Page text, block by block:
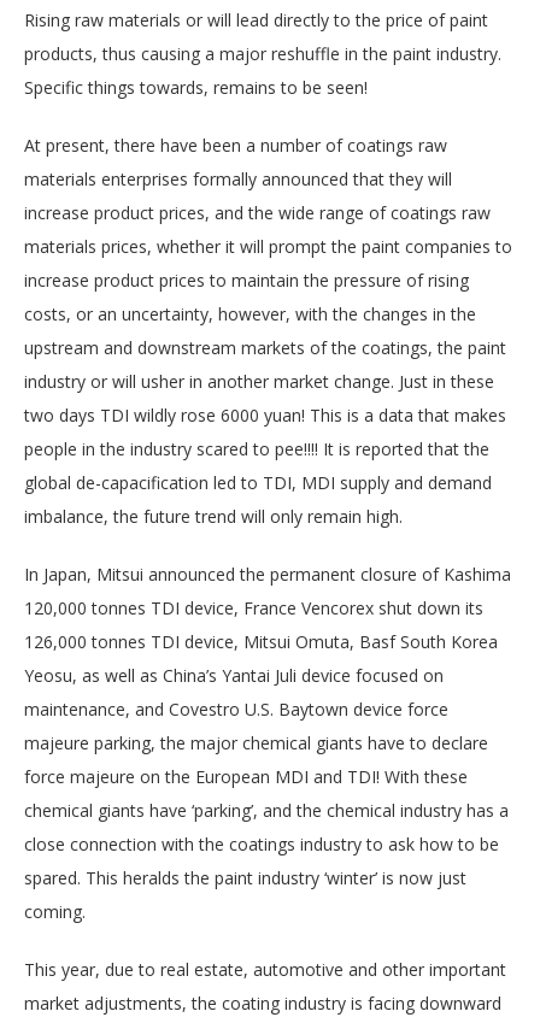
Rising raw materials or will lead directly to the price of paint
products, thus causing a major reshuffle in the paint industry.
Specific things towards, remains to be seen!
At present, there have been a number of coatings raw
materials enterprises formally announced that they will
increase product prices, and the wide range of coatings raw
materials prices, whether it will prompt the paint companies to
increase product prices to maintain the pressure of rising
costs, or an uncertainty, however, with the changes in the
upstream and downstream markets of the coatings, the paint
industry or will usher in another market change. Just in these
two days TDI wildly rose 6000 yuan! This is a data that makes
people in the industry scared to pee!!!! It is reported that the
global de-capacification led to TDI, MDI supply and demand
imbalance, the future trend will only remain high.
In Japan, Mitsui announced the permanent closure of Kashima
120,000 tonnes TDI device, France Vencorex shut down its
126,000 tonnes TDI device, Mitsui Omuta, Basf South Korea
Yeosu, as well as China’s Yantai Juli device focused on
maintenance, and Covestro U.S. Baytown device force
majeure parking, the major chemical giants have to declare
force majeure on the European MDI and TDI! With these
chemical giants have ‘parking’, and the chemical industry has a
close connection with the coatings industry to ask how to be
spared. This heralds the paint industry ‘winter’ is now just
coming.
This year, due to real estate, automotive and other important
market adjustments, the coating industry is facing downward